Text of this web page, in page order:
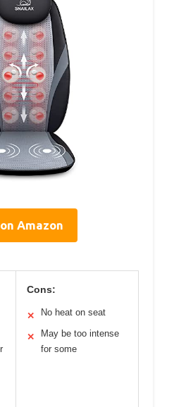
Amazon
Cons:
✕ No heat on seat
✕
May be too intense
for some